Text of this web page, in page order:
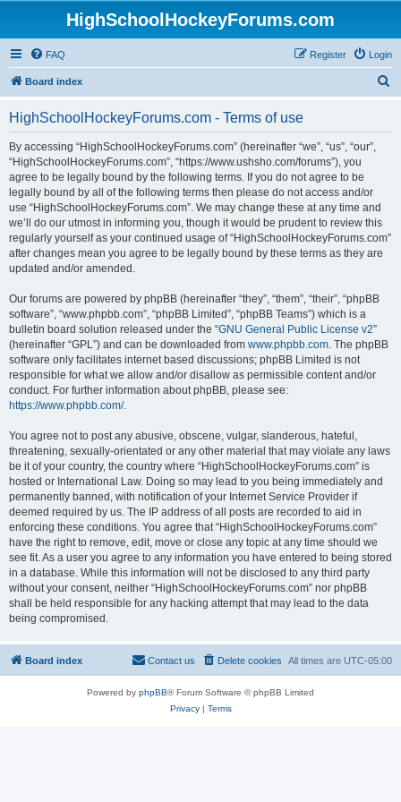
HighSchoolHockeyForums.com
FAQ Login
Register
Board index
HighSchoolHockeyForums.com - Terms of use
By accessing “HighSchoolHockeyForums.com” (hereinafter “we”, “us”, “our”,
“HighSchoolHockeyForums.com”, “https://www.ushsho.com/forums”), you
agree to be legally bound by the following terms. If you do not agree to be
legally bound by all of the following terms then please do not access and/or
use “HighSchoolHockeyForums.com”. We may change these at any time and
we’ll do our utmost in informing you, though it would be prudent to review this
regularly yourself as your continued usage of “HighSchoolHockeyForums.com”
after changes mean you agree to be legally bound by these terms as they are
updated and/or amended.
Our forums are powered by phpBB (hereinafter “they”, “them”, “their”, “phpBB
software”, “www.phpbb.com”, “phpBB Limited”, “phpBB Teams”) which is a
bulletin board solution released under the “GNU General Public License v2”
(hereinafter “GPL”) and can be downloaded from www.phpbb.com. The phpBB
software only facilitates internet based discussions; phpBB Limited is not
responsible for what we allow and/or disallow as permissible content and/or
conduct. For further information about phpBB, please see:
https://www.phpbb.com/.
You agree not to post any abusive, obscene, vulgar, slanderous, hateful,
threatening, sexually-orientated or any other material that may violate any laws
be it of your country, the country where “HighSchoolHockeyForums.com” is
hosted or International Law. Doing so may lead to you being immediately and
permanently banned, with notification of your Internet Service Provider if
deemed required by us. The IP address of all posts are recorded to aid in
enforcing these conditions. You agree that “HighSchoolHockeyForums.com”
have the right to remove, edit, move or close any topic at any time should we
see fit. As a user you agree to any information you have entered to being stored
in a database. While this information will not be disclosed to any third party
without your consent, neither “HighSchoolHockeyForums.com” nor phpBB
shall be held responsible for any hacking attempt that may lead to the data
being compromised.
Board index All times are UTC-05:00
Delete cookies
Contact us
Powered by phpBB® Forum Software © phpBB Limited
Privacy| Terms